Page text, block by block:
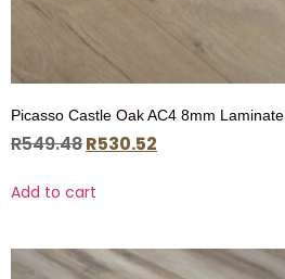
Picasso Castle Oak AC4 8mm
R549.48R530.52
Add to cart